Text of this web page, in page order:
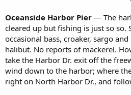
Oceanside Harbor Pier — The
cleared up but fishing is just so so.
occasional bass, croaker, sargo
halibut. No reports of mackerel.
take the Harbor Dr. exit off the
wind down to the harbor; where
right on North Harbor Dr., and